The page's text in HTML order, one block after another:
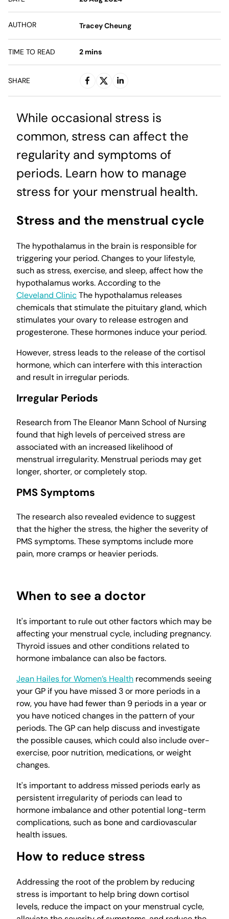
AUTHOR Tracey Cheung
TIME TO READ 2 mins
SHARE
While occasional stress is
common, stress can affect the
regularity and symptoms of
periods. Learn how to manage
stress for your menstrual health.
Stress and the menstrual cycle
The hypothalamus in the brain is responsible for
triggering your period. Changes to your lifestyle,
such as stress, exercise, and sleep, affect how the
hypothalamus works. According to the
Cleveland ClinicThe hypothalamus releases
chemicals that stimulate the pituitary gland, which
stimulates your ovary to release estrogen and
progesterone. These hormones induce your period.
However, stress leads to the release of the cortisol
hormone, which can interfere with this interaction
and result in irregular periods.
Irregular Periods
Research from The Eleanor Mann School of Nursing
found that high levels of perceived stress are
associated with an increased likelihood of
menstrual irregularity. Menstrual periods may get
longer, shorter, or completely stop.
PMS Symptoms
The research also revealed evidence to suggest
that the higher the stress, the higher the severity of
PMS symptoms. These symptoms include more
pain, more cramps or heavier periods.
When to see a doctor
It's important to rule out other factors which may be
affecting your menstrual cycle, including pregnancy.
Thyroid issues and other conditions related to
hormone imbalance can also be factors.
Jean Hailes for Women’s Health recommends seeing
your GP if you have missed 3 or more periods in a
row, you have had fewer than 9 periods in a year or
you have noticed changes in the pattern of your
periods. The GP can help discuss and investigate
the possible causes, which could also include over-
exercise, poor nutrition, medications, or weight
changes.
It's important to address missed periods early as
persistent irregularity of periods can lead to
hormone imbalance and other potential long-term
complications, such as bone and cardiovascular
health issues.
How to reduce stress
Addressing the root of the problem by reducing
stress is important to help bring down cortisol
levels, reduce the impact on your menstrual cycle,